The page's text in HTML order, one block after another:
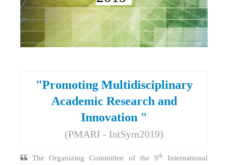
"Promoting Multidisciplinary
Academic Research and
Innovation "
(PMARI - IntSym2019)
The Organizing Committee of the 9th
International